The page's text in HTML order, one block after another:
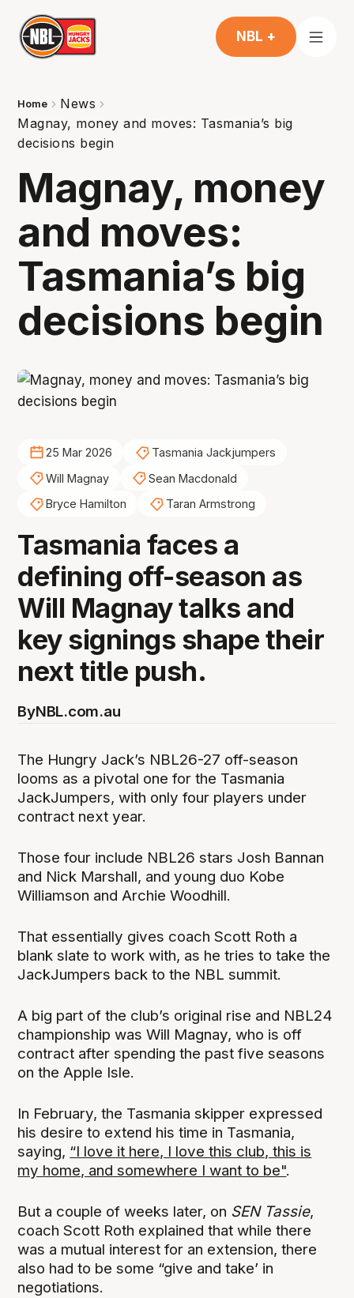
NBL +
Home
News
Magnay, money and moves: Tasmania’s big
decisions begin
Magnay, money
and moves:
Tasmania’s big
decisions begin
25 Mar 2026
Tasmania Jackjumpers
Will Magnay
Sean Macdonald
Bryce Hamilton
Taran Armstrong
Tasmania faces a
defining off-season as
Will Magnay talks and
key signings shape their
next title push.
ByNBL.com.au
The Hungry Jack’s NBL26-27 off-season
looms as a pivotal one for the Tasmania
JackJumpers, with only four players under
contract next year.
Those four include NBL26 stars Josh Bannan
and Nick Marshall, and young duo Kobe
Williamson and Archie Woodhill.
That essentially gives coach Scott Roth a
blank slate to work with, as he tries to take the
JackJumpers back to the NBL summit.
A big part of the club’s original rise and NBL24
championship was Will Magnay, who is off
contract after spending the past five seasons
on the Apple Isle.
In February, the Tasmania skipper expressed
his desire to extend his time in Tasmania,
saying, “I love it here, I love this club, this is
my home, and somewhere I want to be".
But a couple of weeks later, on SEN Tassie,
coach Scott Roth explained that while there
was a mutual interest for an extension, there
also had to be some “give and take’ in
negotiations.